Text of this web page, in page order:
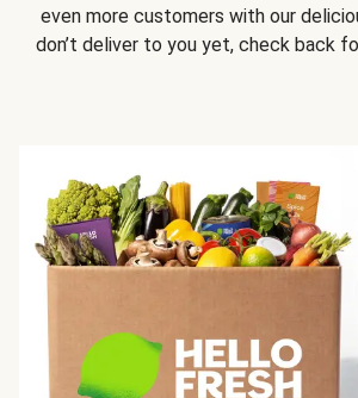
even more customers with our
don’t deliver to you yet, check back